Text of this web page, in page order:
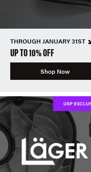
THROUGH JANUARY 31ST
UP TO 10% OFF
Shop Now